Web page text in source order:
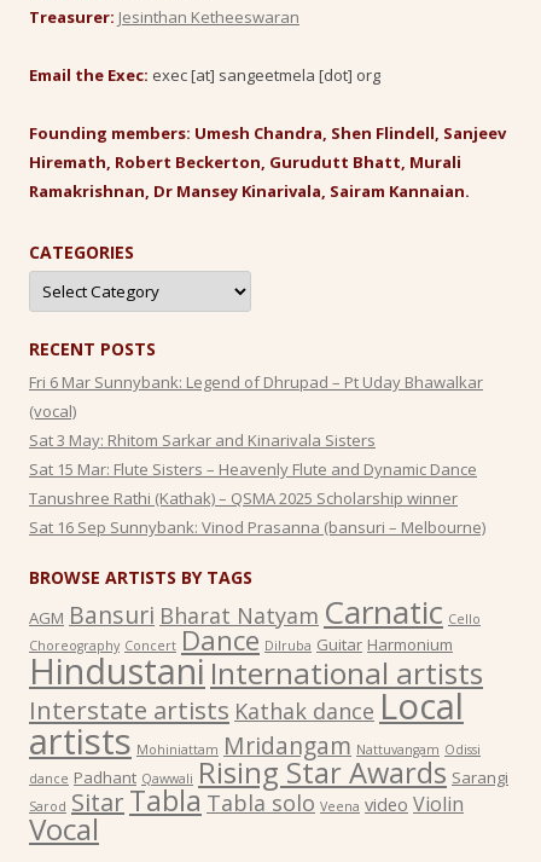
Treasurer: Jesinthan Ketheeswaran
Email the Exec: exec [at] sangeetmela [dot] org
Founding members: Umesh Chandra, Shen Flindell, Sanjeev
Hiremath, Robert Beckerton, Gurudutt Bhatt, Murali
Ramakrishnan, Dr Mansey Kinarivala, Sairam Kannaian.
CATEGORIES
Categories
RECENT POSTS
Fri 6 Mar Sunnybank: Legend of Dhrupad – Pt Uday Bhawalkar
(vocal)
Sat 3 May: Rhitom Sarkar and Kinarivala Sisters
Sat 15 Mar: Flute Sisters – Heavenly Flute and Dynamic Dance
Tanushree Rathi (Kathak) – QSMA 2025 Scholarship winner
Sat 16 Sep Sunnybank: Vinod Prasanna (bansuri – Melbourne)
BROWSE ARTISTS BY TAGS
AGM Bansuri Bharat Natyam Carnatic Cello
Choreography Concert Dance Dilruba Guitar Harmonium
HindustaniInternational artists
Interstate artists Kathak dance Local
artists Mohiniattam Mridangam Nattuvangam Odissi
dance Padhant Qawwali Rising Star Awards Sarangi
Sarod Sitar Tabla Tabla solo Veena video Violin
Vocal